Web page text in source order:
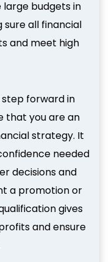
budgets in
sure all financial
and meet high
forward in
that you are an
strategy. It
needed
decisions and
a promotion or
gives
and ensure